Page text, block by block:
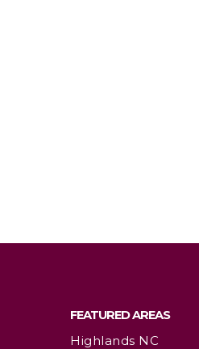
FEATURED AREAS
Highlands NC